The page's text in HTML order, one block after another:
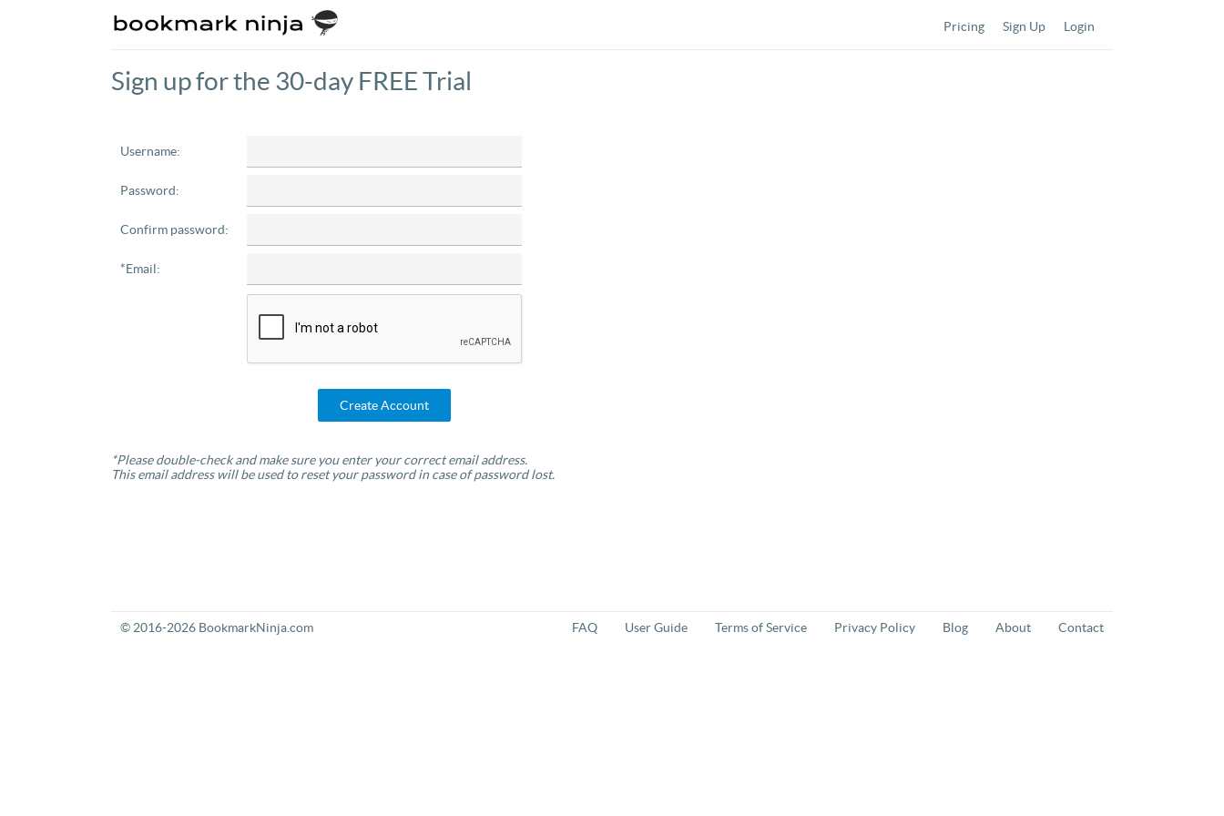
Pricing Sign Up Login
Sign up for the 30-day FREE Trial
Username:
Password:
Confirm password:
*Email:
Create Account
*Please double-check and make sure you enter your correct email address.
This email address will be used to reset your password in case of password lost.
© 2016-2026 BookmarkNinja.com FAQ User Guide Terms of Service Privacy Policy Blog About Contact